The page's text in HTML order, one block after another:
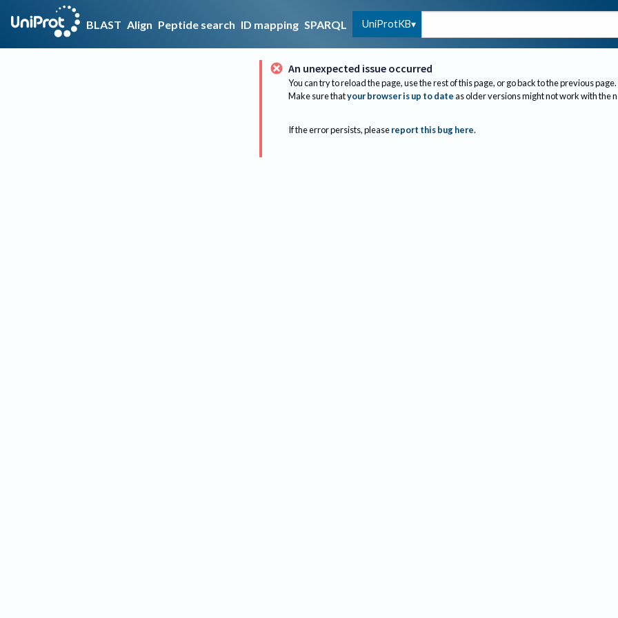
BLAST Align Peptide search ID mapping SPARQL UniProtKB
An unexpected issue occurred
You can try to reload the page, use the rest of this page, or go back to the previous page.
Make sure thatyour browser is up to dateas older versions might not work with the
If the error persists, please report this bug here.